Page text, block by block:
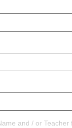
and / or Teacher